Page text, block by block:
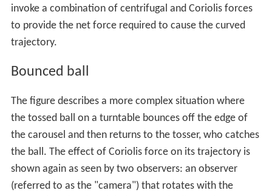
invoke a combination of centrifugal and Coriolis forces
to provide the net force required to cause the curved
trajectory.
Bounced ball
The figure describes a more complex situation where
the tossed ball on a turntable bounces off the edge of
the carousel and then returns to the tosser, who catches
the ball. The effect of Coriolis force on its trajectory is
shown again as seen by two observers: an observer
(referred to as the "camera") that rotates with the